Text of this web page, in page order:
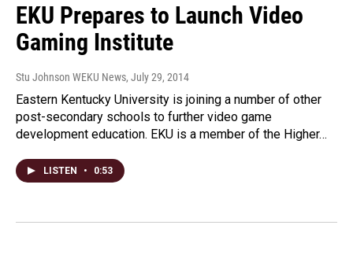
EKU Prepares to Launch Video
Gaming Institute
Stu Johnson WEKU News, July 29, 2014
Eastern Kentucky University is joining a number of other
post-secondary schools to further video game
development education. EKU is a member of the Higher…
LISTEN • 0:53